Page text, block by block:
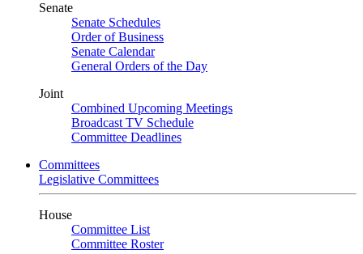
Senate
Senate Schedules
Order of Business
Senate Calendar
General Orders of the Day
Joint
Combined Upcoming Meetings
Broadcast TV Schedule
Committee Deadlines
Committees
Legislative Committees
House
Committee List
Committee Roster